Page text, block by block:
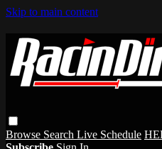
Skip to main content
Browse Search Live Schedule